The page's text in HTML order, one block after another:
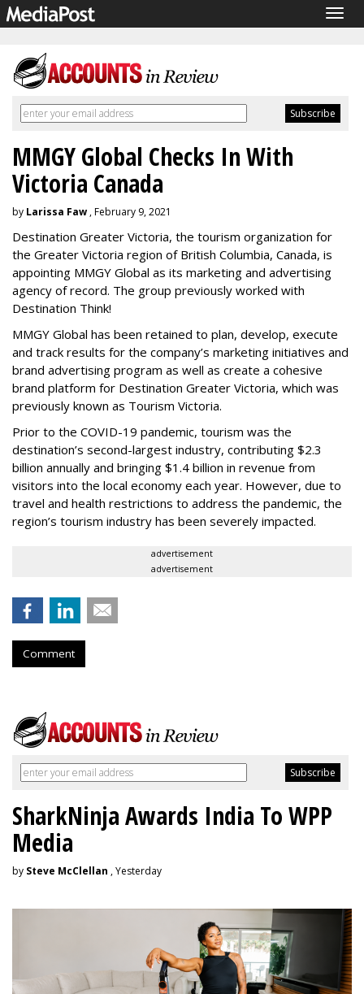
MMGY Global Checks In With
Victoria Canada
by Larissa Faw , February 9, 2021
Destination Greater Victoria, the tourism organization for
the Greater Victoria region of British Columbia, Canada, is
appointing MMGY Global as its marketing and advertising
agency of record. The group previously worked with
Destination Think!
MMGY Global has been retained to plan, develop, execute
and track results for the company’s marketing initiatives and
brand advertising program as well as create a cohesive
brand platform for Destination Greater Victoria, which was
previously known as Tourism Victoria.
Prior to the COVID-19 pandemic, tourism was the
destination’s second-largest industry, contributing $2.3
billion annually and bringing $1.4 billion in revenue from
visitors into the local economy each year. However, due to
travel and health restrictions to address the pandemic, the
region’s tourism industry has been severely impacted.
advertisement
advertisement
Comment
SharkNinja Awards India To WPP
Media
by Steve McClellan , Yesterday